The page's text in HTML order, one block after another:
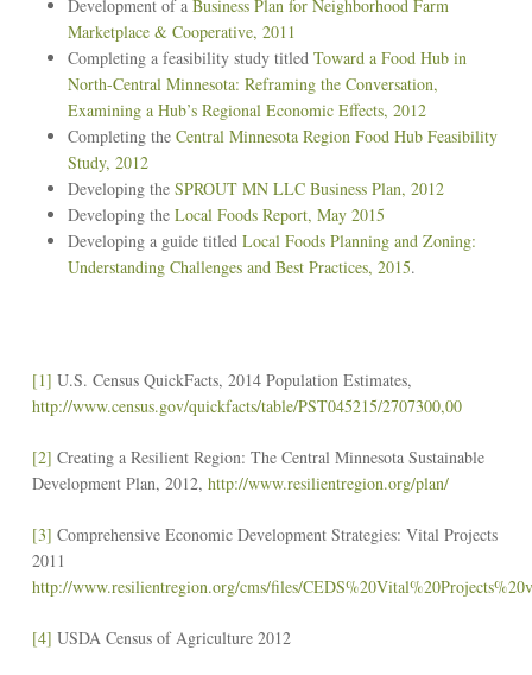
Development of a Business Plan for Neighborhood Farm
Marketplace & Cooperative, 2011
Completing a feasibility study titled Toward a Food Hub in
North-Central Minnesota: Reframing the Conversation,
Examining a Hub’s Regional Economic Effects, 2012
Completing the Central Minnesota Region Food Hub Feasibility
Study, 2012
Developing the SPROUT MN LLC Business Plan, 2012
Developing the Local Foods Report, May 2015
Developing a guide titled Local Foods Planning and Zoning:
Understanding Challenges and Best Practices, 2015.
[1] U.S. Census QuickFacts, 2014 Population Estimates,
http://www.census.gov/quickfacts/table/PST045215/2707300,00
[2] Creating a Resilient Region: The Central Minnesota Sustainable
Development Plan, 2012, http://www.resilientregion.org/plan/
[3] Comprehensive Economic Development Strategies: Vital Projects
2011
http://www.resilientregion.org/cms/files/
[4] USDA Census of Agriculture 2012